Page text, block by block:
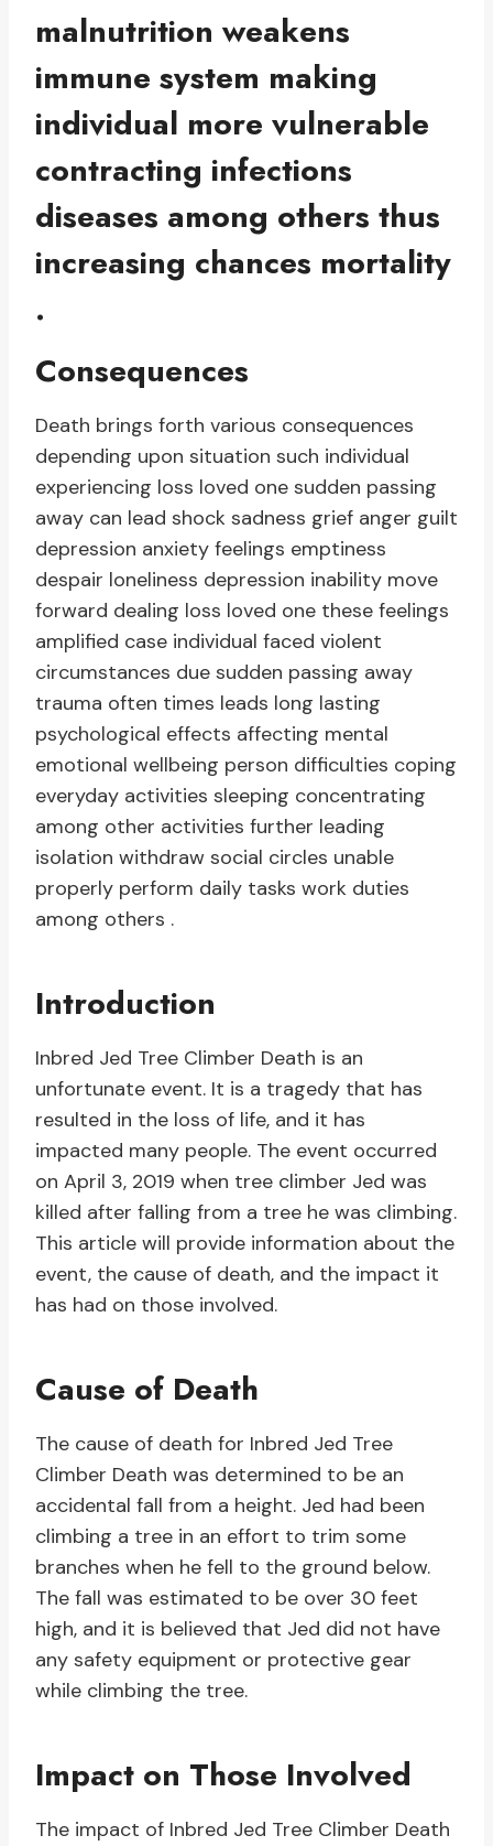
malnutrition weakens
immune system making
individual more vulnerable
contracting infections
diseases among others thus
increasing chances mortality
.
Consequences
Death brings forth various consequences
depending upon situation such individual
experiencing loss loved one sudden passing
away can lead shock sadness grief anger guilt
depression anxiety feelings emptiness
despair loneliness depression inability move
forward dealing loss loved one these feelings
amplified case individual faced violent
circumstances due sudden passing away
trauma often times leads long lasting
psychological effects affecting mental
emotional wellbeing person difficulties coping
everyday activities sleeping concentrating
among other activities further leading
isolation withdraw social circles unable
properly perform daily tasks work duties
among others .
Introduction
Inbred Jed Tree Climber Death is an
unfortunate event. It is a tragedy that has
resulted in the loss of life, and it has
impacted many people. The event occurred
on April 3, 2019 when tree climber Jed was
killed after falling from a tree he was climbing.
This article will provide information about the
event, the cause of death, and the impact it
has had on those involved.
Cause of Death
The cause of death for Inbred Jed Tree
Climber Death was determined to be an
accidental fall from a height. Jed had been
climbing a tree in an effort to trim some
branches when he fell to the ground below.
The fall was estimated to be over 30 feet
high, and it is believed that Jed did not have
any safety equipment or protective gear
while climbing the tree.
Impact on Those Involved
The impact of Inbred Jed Tree Climber Death